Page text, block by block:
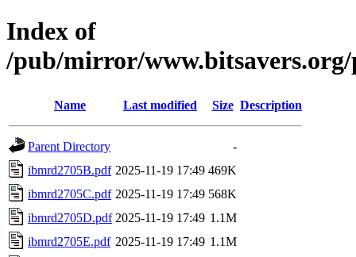
Index of
/pub/mirror/
Name Last modified Size Description
Parent Directory
-
ibmrd2705B.pdf 2025-11-19 17:49 469K
ibmrd2705C.pdf 2025-11-19 17:49 568K
ibmrd2705D.pdf 2025-11-19 17:49 1.1M
ibmrd2705E.pdf 2025-11-19 17:49 1.1M